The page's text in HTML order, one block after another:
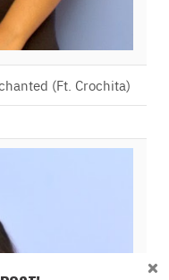
(Ft. Crochita)